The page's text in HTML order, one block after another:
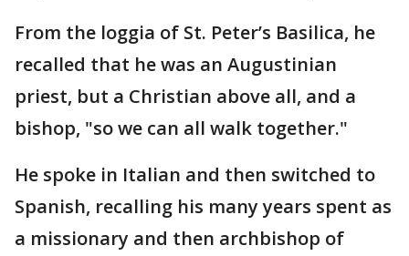
From the loggia of St. Peter’s Basilica, he
recalled that he was an Augustinian
priest, but a Christian above all, and a
bishop, "so we can all walk together."
He spoke in Italian and then switched to
Spanish, recalling his many years spent as
a missionary and then archbishop of